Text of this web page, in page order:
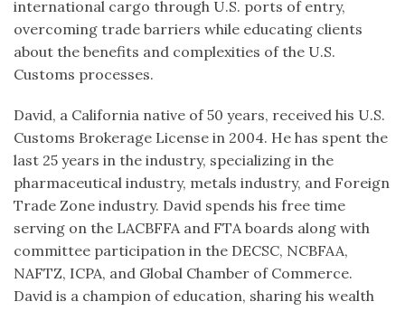
international cargo through U.S. ports of entry,
overcoming trade barriers while educating clients
about the benefits and complexities of the U.S.
Customs processes.
David, a California native of 50 years, received his U.S.
Customs Brokerage License in 2004. He has spent the
last 25 years in the industry, specializing in the
pharmaceutical industry, metals industry, and Foreign
Trade Zone industry. David spends his free time
serving on the LACBFFA and FTA boards along with
committee participation in the DECSC, NCBFAA,
NAFTZ, ICPA, and Global Chamber of Commerce.
David is a champion of education, sharing his wealth